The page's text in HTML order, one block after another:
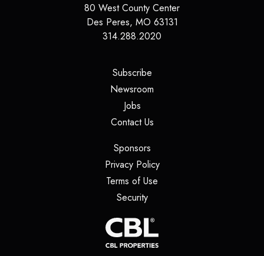
80 West County Center
Des Peres, MO 63131
314.288.2020
Subscribe(opens in a new tab)
Newsroom
Jobs(opens in a new tab)
Contact Us(opens in a new tab)
Sponsors(opens in a new tab)
Privacy Policy(opens in a new tab)
Terms of Use
Security(opens in a new tab)